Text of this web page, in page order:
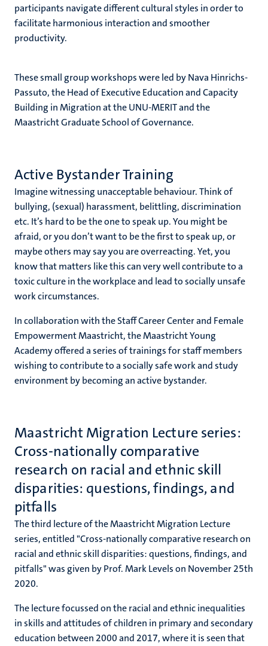
participants navigate different cultural styles in order to
facilitate harmonious interaction and smoother
productivity.
These small group workshops were led by Nava Hinrichs-
Passuto, the Head of Executive Education and Capacity
Building in Migration at the UNU-MERIT and the
Maastricht Graduate School of Governance.
Active Bystander Training
Imagine witnessing unacceptable behaviour. Think of
bullying, (sexual) harassment, belittling, discrimination
etc. It’s hard to be the one to speak up. You might be
afraid, or you don’t want to be the first to speak up, or
maybe others may say you are overreacting. Yet, you
know that matters like this can very well contribute to a
toxic culture in the workplace and lead to socially unsafe
work circumstances.
In collaboration with the Staff Career Center and Female
Empowerment Maastricht, the Maastricht Young
Academy offered a series of trainings for staff members
wishing to contribute to a socially safe work and study
environment by becoming an active bystander.
​​​​​​​Maastricht Migration Lecture series:
Cross-nationally comparative
research on racial and ethnic skill
disparities: questions, findings, and
pitfalls
The third lecture of the Maastricht Migration Lecture
series, entitled "Cross-nationally comparative research on
racial and ethnic skill disparities: questions, findings, and
pitfalls" was given by Prof. Mark Levels on November 25th
2020.
The lecture focussed on the racial and ethnic inequalities
in skills and attitudes of children in primary and secondary
education between 2000 and 2017, where it is seen that